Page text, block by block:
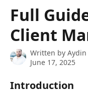
Full
Client
Written by Aydin
June 17, 2025
Introduction